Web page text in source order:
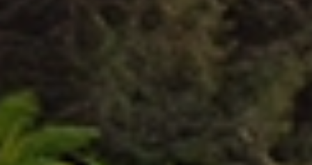
new home or relocating your office, our experienced team
carefully packs, transports, and delivers your furniture and
belongings using proven professional techniques. We ensure your
valuable items arrive safely and securely at their destination. No
matter if you are moving to, from, or within New Plymouth, Allied
has the expertise, training, and equipment to manage your
relocation smoothly, protecting your belongings and delivering a
truly stress-free moving experience.